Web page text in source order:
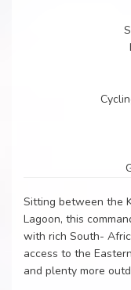
Sitting between the
Lagoon, this
with rich South-
access to the
and plenty more